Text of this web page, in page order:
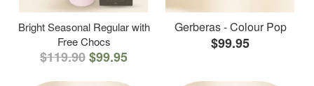
Bright Seasonal Regular with
Free Chocs
$119.90$99.95
Gerberas - Colour Pop
$99.95